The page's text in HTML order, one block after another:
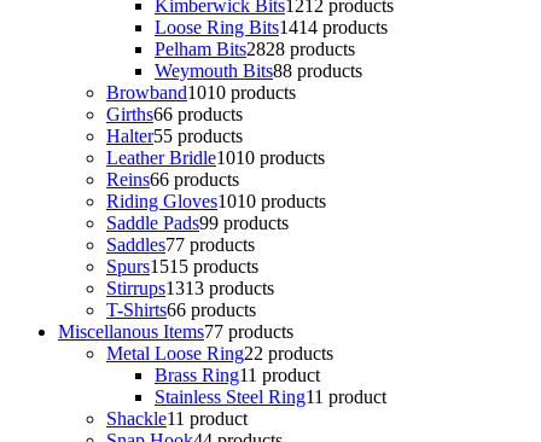
Kimberwick Bits1212 products
Loose Ring Bits1414 products
Pelham Bits2828 products
Weymouth Bits88 products
Browband1010 products
Girths66 products
Halter55 products
Leather Bridle1010 products
Reins66 products
Riding Gloves1010 products
Saddle Pads99 products
Saddles77 products
Spurs1515 products
Stirrups1313 products
T-Shirts66 products
Miscellanous Items77 products
Metal Loose Ring22 products
Brass Ring11 product
Stainless Steel Ring11 product
Shackle11 product